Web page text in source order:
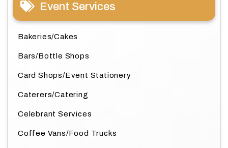
Event Services
Bakeries/Cakes
Bars/Bottle Shops
Card Shops/Event Stationery
Caterers/Catering
Celebrant Services
Coffee Vans/Food Trucks